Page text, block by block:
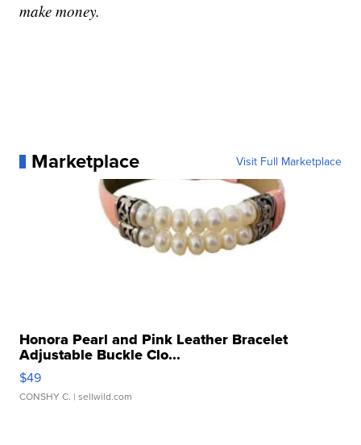
make money.
Marketplace Visit Full Marketplace
Honora Pearl and Pink Leather Bracelet
Adjustable Buckle Clo...
$49
CONSHY C. | sellwild.com